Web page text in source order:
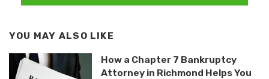
YOU MAY ALSO LIKE
How a Chapter 7 Bankruptcy
Attorney in Richmond Helps You